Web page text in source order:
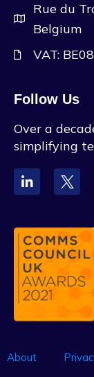
Rue du
Belgium
VAT:
Follow Us
Over a
simplifying
About